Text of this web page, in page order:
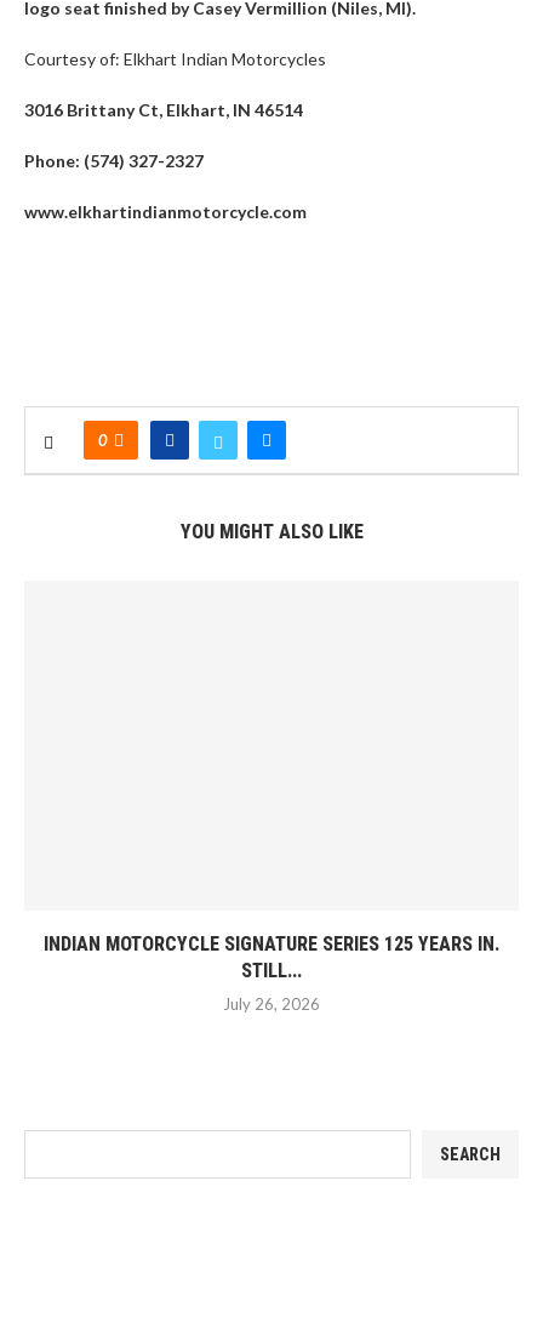
logo seat finished by Casey Vermillion (Niles, MI).
Courtesy of: Elkhart Indian Motorcycles
3016 Brittany Ct, Elkhart, IN 46514
Phone: (574) 327-2327
www.elkhartindianmotorcycle.com
0
YOU MIGHT ALSO LIKE
INDIAN MOTORCYCLE SIGNATURE SERIES 125 YEARS IN.
STILL...
July 26, 2026
SEARCH